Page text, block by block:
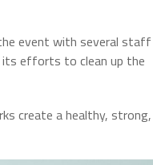
event with several staff
its efforts to clean up the
create a healthy, strong,